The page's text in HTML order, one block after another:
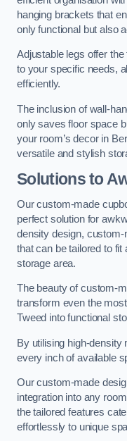
hanging brackets that
only functional but also
Adjustable legs offer
to your specific needs,
efficiently.
The inclusion of wall-
only saves floor space
your room’s decor in
versatile and stylish
Solutions to
Our custom-made
perfect solution for
density design,
that can be tailored to fit
storage area.
The beauty of custom-
transform even the
Tweed into functional
By utilising high-
every inch of available
Our custom-made
integration into any
the tailored features
effortlessly to unique